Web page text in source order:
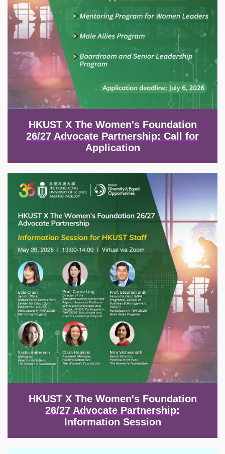
HKUST X The Women's Foundation
26/27 Advocate Partnership: Call for
Application
Image
HKUST X The Women's Foundation
26/27 Advocate Partnership:
Information Session